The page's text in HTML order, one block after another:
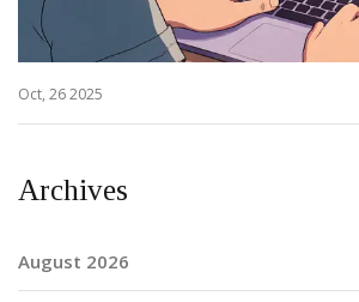
Oct, 26 2025
Archives
August 2026